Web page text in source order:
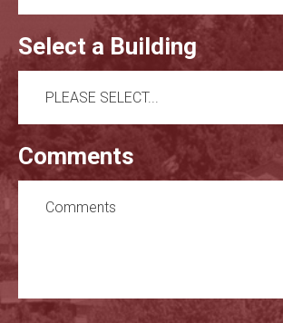
Select a Building
Comments